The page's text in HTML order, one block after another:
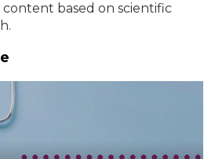
based on scientific